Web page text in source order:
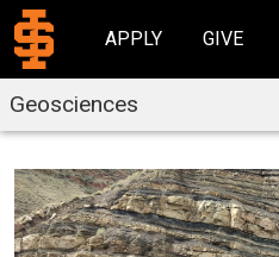
APPLY GIVE
Geosciences